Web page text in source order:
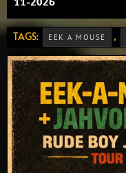
TAGS: EEK A MOUSE ,